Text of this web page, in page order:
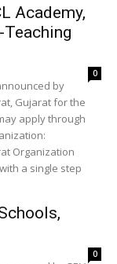
Academy,
Teaching
0
by
Gujarat for the
apply through
Organization
a single step
0